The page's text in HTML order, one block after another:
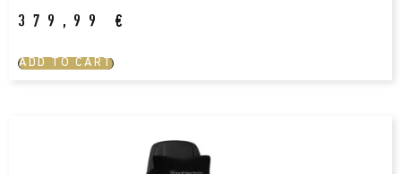
379,99 €
ADD TO CART